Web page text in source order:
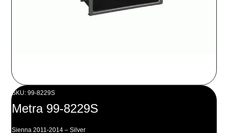
SKU: 99-8229S
Metra 99-8229S
Sienna 2011-2014 – Silver